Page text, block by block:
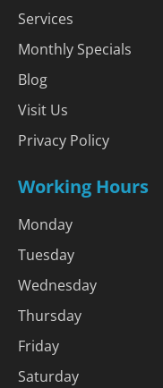
Services
Monthly Specials
Blog
Visit Us
Privacy Policy
Working Hours
Monday
Tuesday
Wednesday
Thursday
Friday
Saturday